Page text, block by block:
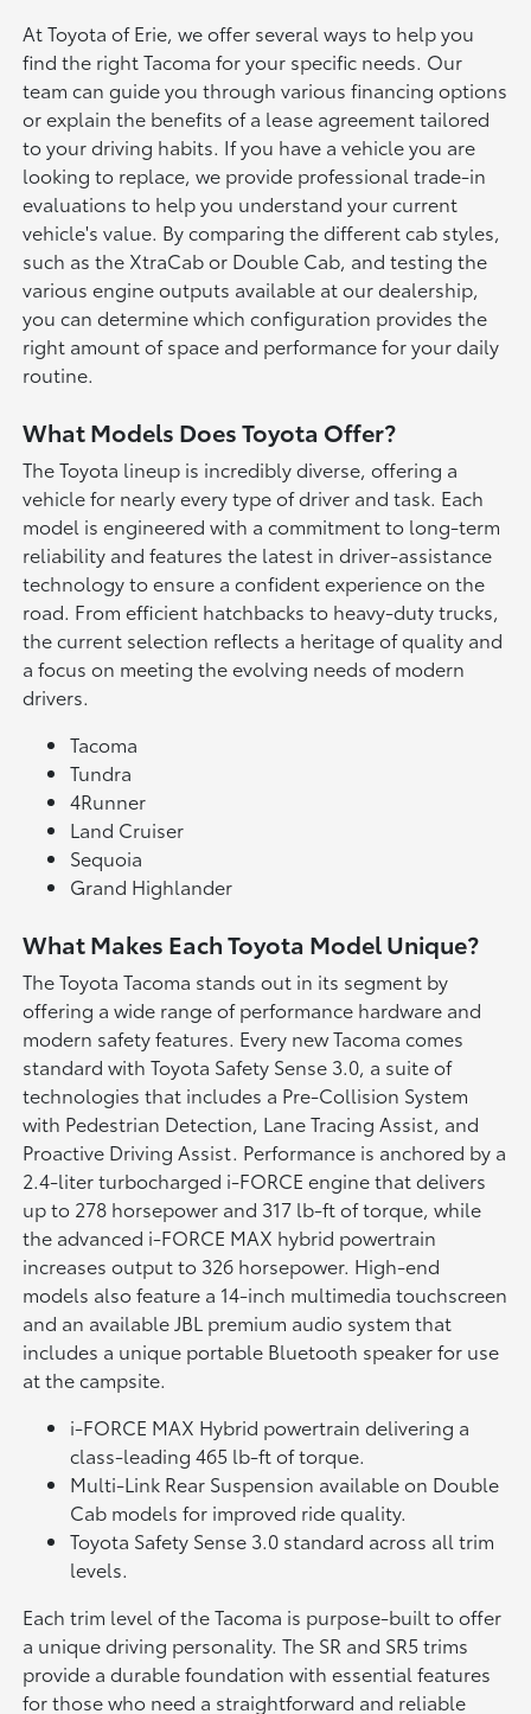
At Toyota of Erie, we offer several ways to help you
find the right Tacoma for your specific needs. Our
team can guide you through various financing options
or explain the benefits of a lease agreement tailored
to your driving habits. If you have a vehicle you are
looking to replace, we provide professional trade-in
evaluations to help you understand your current
vehicle's value. By comparing the different cab styles,
such as the XtraCab or Double Cab, and testing the
various engine outputs available at our dealership,
you can determine which configuration provides the
right amount of space and performance for your daily
routine.
What Models Does Toyota Offer?
The Toyota lineup is incredibly diverse, offering a
vehicle for nearly every type of driver and task. Each
model is engineered with a commitment to long-term
reliability and features the latest in driver-assistance
technology to ensure a confident experience on the
road. From efficient hatchbacks to heavy-duty trucks,
the current selection reflects a heritage of quality and
a focus on meeting the evolving needs of modern
drivers.
Tacoma
Tundra
4Runner
Land Cruiser
Sequoia
Grand Highlander
What Makes Each Toyota Model Unique?
The Toyota Tacoma stands out in its segment by
offering a wide range of performance hardware and
modern safety features. Every new Tacoma comes
standard with Toyota Safety Sense 3.0, a suite of
technologies that includes a Pre-Collision System
with Pedestrian Detection, Lane Tracing Assist, and
Proactive Driving Assist. Performance is anchored by a
2.4-liter turbocharged i-FORCE engine that delivers
up to 278 horsepower and 317 lb-ft of torque, while
the advanced i-FORCE MAX hybrid powertrain
increases output to 326 horsepower. High-end
models also feature a 14-inch multimedia touchscreen
and an available JBL premium audio system that
includes a unique portable Bluetooth speaker for use
at the campsite.
i-FORCE MAX Hybrid powertrain delivering a
class-leading 465 lb-ft of torque.
Multi-Link Rear Suspension available on Double
Cab models for improved ride quality.
Toyota Safety Sense 3.0 standard across all trim
levels.
Each trim level of the Tacoma is purpose-built to offer
a unique driving personality. The SR and SR5 trims
provide a durable foundation with essential features
for those who need a straightforward and reliable